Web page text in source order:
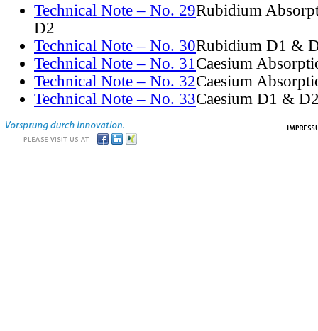
Technical Note – No. 29Rubidium
D2
Technical Note – No. 30Rubidium D1 &
Technical Note – No. 31Caesium
Technical Note – No. 32Caesium
Technical Note – No. 33Caesium D1 &